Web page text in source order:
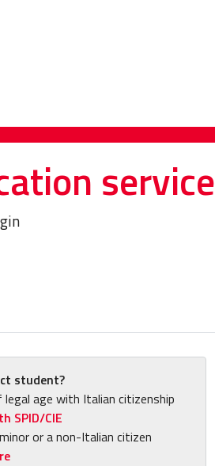
service
student?
age with Italian citizenship
SPID/CIE
or a non-Italian citizen